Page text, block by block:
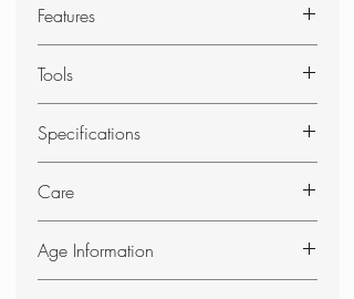
Features
quality and elegance
Swiss made multi-tool with 24
functions
Includes practical pouch
Tools
Wire cutter for thin and soft wire
up to 40 HRc
Hard wire cutter
Blade, large
Can opener
Screwdriver 3 mm
Specifications
Height: 18 mm
Length: 105 mm
Width: 35 mm
Weight: 210 g
Care
Always fold the blades away when
not in use.
Age Information